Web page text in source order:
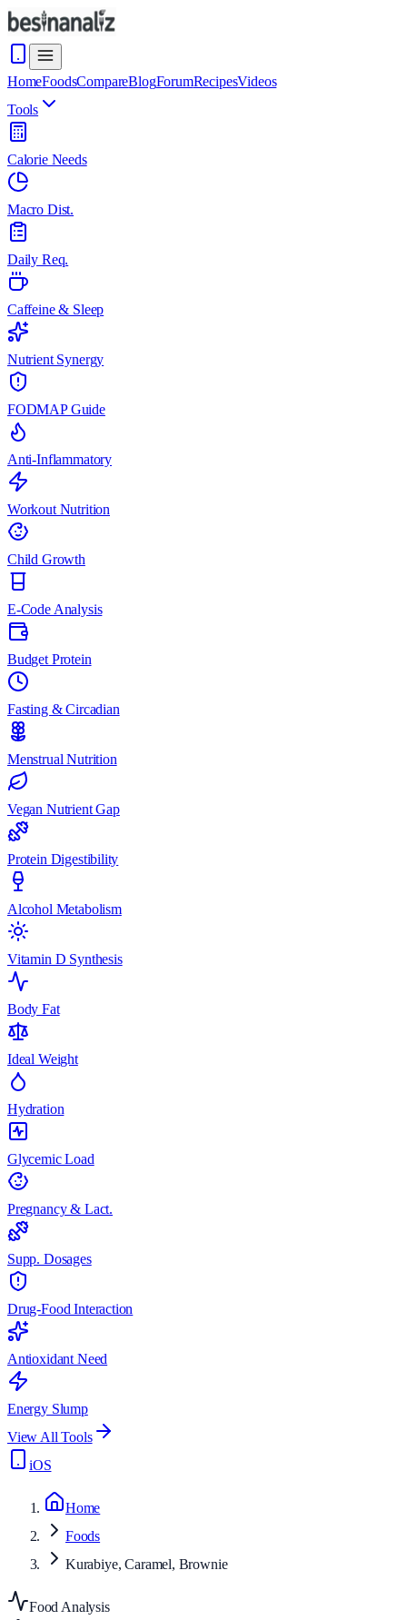
HomeFoodsCompareBlogForumRecipesVideos
Tools
Calorie Needs
Macro Dist.
Daily Req.
Caffeine & Sleep
Nutrient Synergy
FODMAP Guide
Anti-Inflammatory
Workout Nutrition
Child Growth
E-Code Analysis
Budget Protein
Fasting & Circadian
Menstrual Nutrition
Vegan Nutrient Gap
Protein Digestibility
Alcohol Metabolism
Vitamin D Synthesis
Body Fat
Ideal Weight
Hydration
Glycemic Load
Pregnancy & Lact.
Supp. Dosages
Drug-Food Interaction
Antioxidant Need
Energy Slump
View All Tools
iOS
Home
Foods
Kurabiye, Caramel, Brownie
Food Analysis